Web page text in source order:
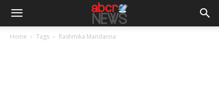
Home Tags Rashmika Mandanna